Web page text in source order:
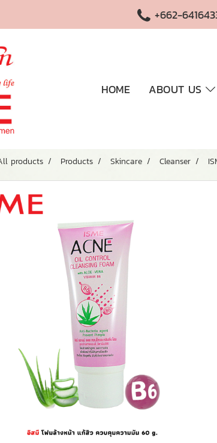
+662-
HOME ABOUT US
products Products Skincare Cleanser